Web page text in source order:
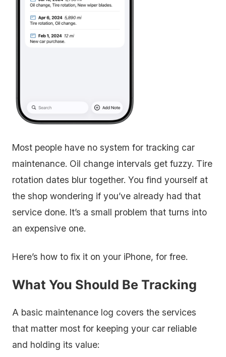
Most people have no system for tracking car
maintenance. Oil change intervals get fuzzy. Tire
rotation dates blur together. You find yourself at
the shop wondering if you’ve already had that
service done. It’s a small problem that turns into
an expensive one.
Here’s how to fix it on your iPhone, for free.
What You Should Be Tracking
A basic maintenance log covers the services
that matter most for keeping your car reliable
and holding its value: